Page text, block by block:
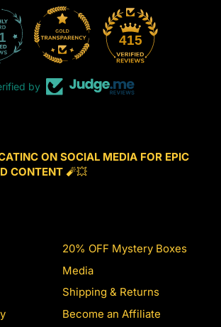
415
by
ON SOCIAL MEDIA FOR EPIC
CONTENT 🧨💥
20% OFF Mystery Boxes
Media
Shipping & Returns
Become an Affiliate